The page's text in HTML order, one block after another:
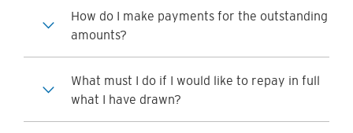
How do I make payments for the outstanding
amounts?
What must I do if I would like to repay in full
what I have drawn?